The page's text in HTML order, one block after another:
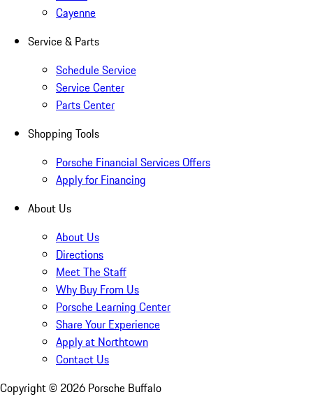
Cayenne
Service & Parts
Schedule Service
Service Center
Parts Center
Shopping Tools
Porsche Financial Services Offers
Apply for Financing
About Us
About Us
Directions
Meet The Staff
Why Buy From Us
Porsche Learning Center
Share Your Experience
Apply at Northtown
Contact Us
Copyright © 2026 Porsche Buffalo